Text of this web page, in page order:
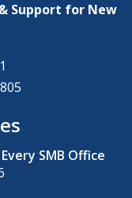
Support for New
SMB Office